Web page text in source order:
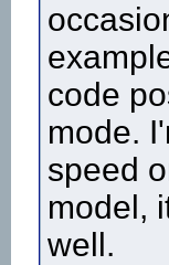
code
mode.
speed
model,
well.